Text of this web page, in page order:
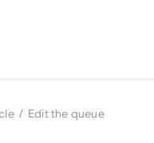
/ Edit the queue